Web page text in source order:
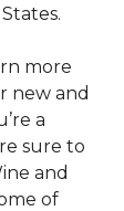
more
new and
a
sure to
and
of